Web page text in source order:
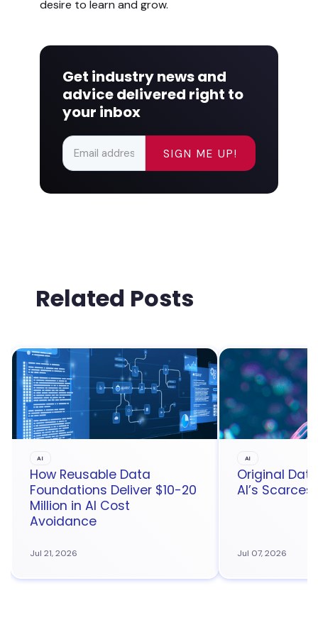
desire to learn and grow.
Get industry news and
advice delivered right to
your inbox
Related Posts
AI
How Reusable Data
Foundations Deliver $10-20
Million in AI Cost
Avoidance
Jul 21, 2026
AI
Original
AI’s
Jul 07, 2026